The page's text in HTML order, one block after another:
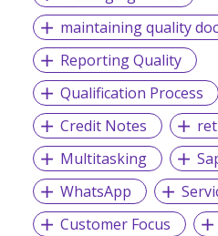
optimisation of time and
The future holds exciting
building management to
urbanites, intelligent sanitary
essential and indispensable in
Rigel has already tapped into
connectivity and seamless
prepped for our technologies
from strength to strength.
maintaining quality
Reporting Quality
Qualification Process
Credit Notes
Multitasking
WhatsApp
Customer Focus